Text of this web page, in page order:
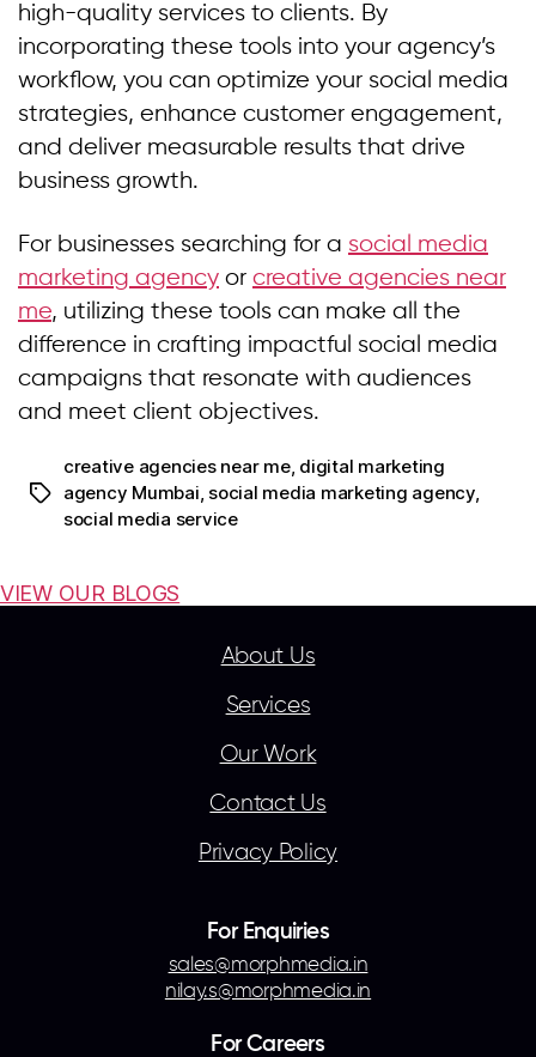
high-quality services to clients. By
incorporating these tools into your agency’s
workflow, you can optimize your social media
strategies, enhance customer engagement,
and deliver measurable results that drive
business growth.
For businesses searching for a social media
marketing agency or creative agencies near
me, utilizing these tools can make all the
difference in crafting impactful social media
campaigns that resonate with audiences
and meet client objectives.
creative agencies near me, digital marketing
agency Mumbai, social media marketing agency,
social media service
VIEW OUR BLOGS
About Us
Services
Our Work
Contact Us
Privacy Policy
For Enquiries
sales@morphmedia.in
nilay.s@morphmedia.in
For Careers